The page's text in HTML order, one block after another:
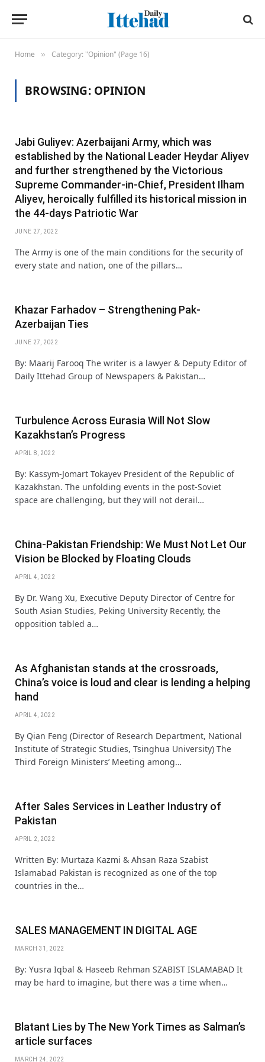
Home » Category: "Opinion" (Page 16)
BROWSING: OPINION
Jabi Guliyev: Azerbaijani Army, which was
established by the National Leader Heydar Aliyev
and further strengthened by the Victorious
Supreme Commander-in-Chief, President Ilham
Aliyev, heroically fulfilled its historical mission in
the 44-days Patriotic War
JUNE 27, 2022
The Army is one of the main conditions for the security of
every state and nation, one of the pillars…
Khazar Farhadov – Strengthening Pak-
Azerbaijan Ties
JUNE 27, 2022
By: Maarij Farooq The writer is a lawyer & Deputy Editor of
Daily Ittehad Group of Newspapers & Pakistan…
Turbulence Across Eurasia Will Not Slow
Kazakhstan’s Progress
APRIL 8, 2022
By: Kassym-Jomart Tokayev President of the Republic of
Kazakhstan. The unfolding events in the post-Soviet
space are challenging, but they will not derail…
China-Pakistan Friendship: We Must Not Let Our
Vision be Blocked by Floating Clouds
APRIL 4, 2022
By Dr. Wang Xu, Executive Deputy Director of Centre for
South Asian Studies, Peking University Recently, the
opposition tabled a…
As Afghanistan stands at the crossroads,
China’s voice is loud and clear is lending a helping
hand
APRIL 4, 2022
By Qian Feng (Director of Research Department, National
Institute of Strategic Studies, Tsinghua University) The
Third Foreign Ministers’ Meeting among…
After Sales Services in Leather Industry of
Pakistan
APRIL 2, 2022
Written By: Murtaza Kazmi & Ahsan Raza Szabist
Islamabad Pakistan is recognized as one of the top
countries in the…
SALES MANAGEMENT IN DIGITAL AGE
MARCH 31, 2022
By: Yusra Iqbal & Haseeb Rehman SZABIST ISLAMABAD It
may be hard to imagine, but there was a time when…
Blatant Lies by The New York Times as Salman’s
article surfaces
MARCH 24, 2022